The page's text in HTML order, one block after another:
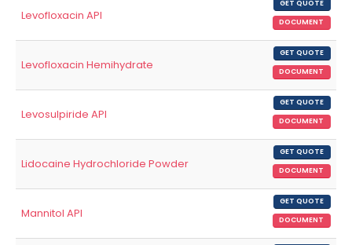
Levofloxacin API
GET QUOTE
DOCUMENT
Levofloxacin Hemihydrate
GET QUOTE
DOCUMENT
Levosulpiride API
GET QUOTE
DOCUMENT
Lidocaine Hydrochloride Powder
GET QUOTE
DOCUMENT
Mannitol API
GET QUOTE
DOCUMENT